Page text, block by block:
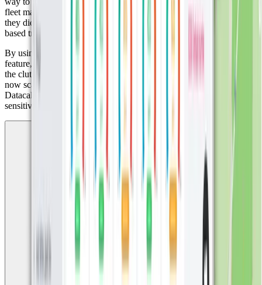
fleet management systems were too complex and offered features
they didn’t need. What they were looking for was a simple, zone-
based tracking solution. Miggy found exactly that in Datacake.
By using Digital Matter GPS trackers and Datacake’s built-in zones
feature, they were able to monitor the animals effectively, without
the clutter of fleet platforms. What began with a few test devices has
now scaled up to over 50 trackers, all monitored through the
Datacake dashboard. It was the perfect fit for this unique and
sensitive use case.